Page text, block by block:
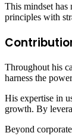
This mindset has
principles with
Throughout his
harness the
His expertise in
growth. By
Beyond